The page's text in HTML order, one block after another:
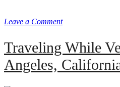
Leave a Comment
Traveling While
Angeles,